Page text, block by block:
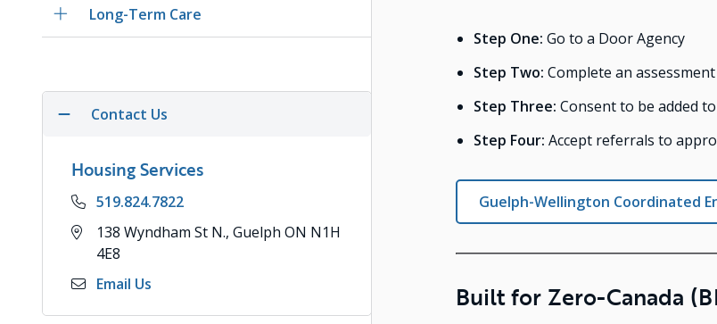
Long-Term Care
Contact Us
Housing Services
Phone
519.824.7822
Address
138 Wyndham St N., Guelph ON N1H
4E8
Email Us
Step One: Go to a Door Agency
Step Two: Complete an assessment
Step Three: Consent to be added
Step Four: Accept referrals to
Guelph-Wellington Coordinated
Built for Zero-Canada